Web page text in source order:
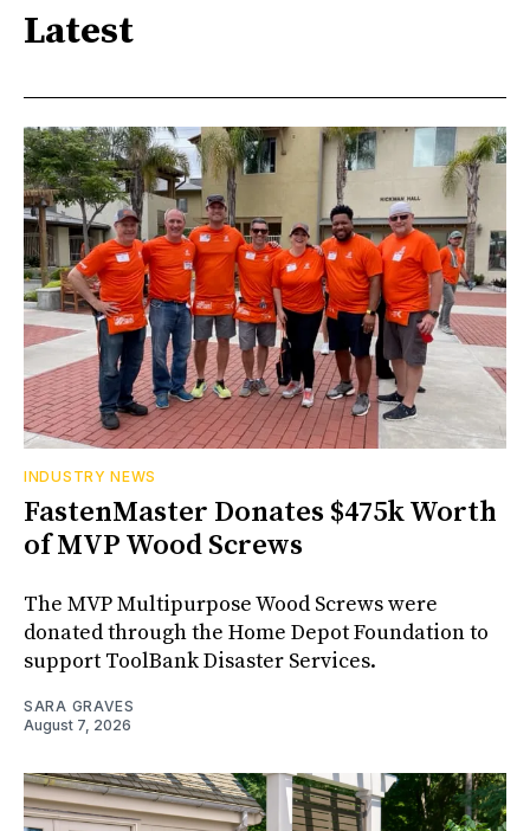
Latest
INDUSTRY NEWS
FastenMaster Donates $475k Worth
of MVP Wood Screws
The MVP Multipurpose Wood Screws were
donated through the Home Depot Foundation to
support ToolBank Disaster Services.
SARA GRAVES
August 7, 2026